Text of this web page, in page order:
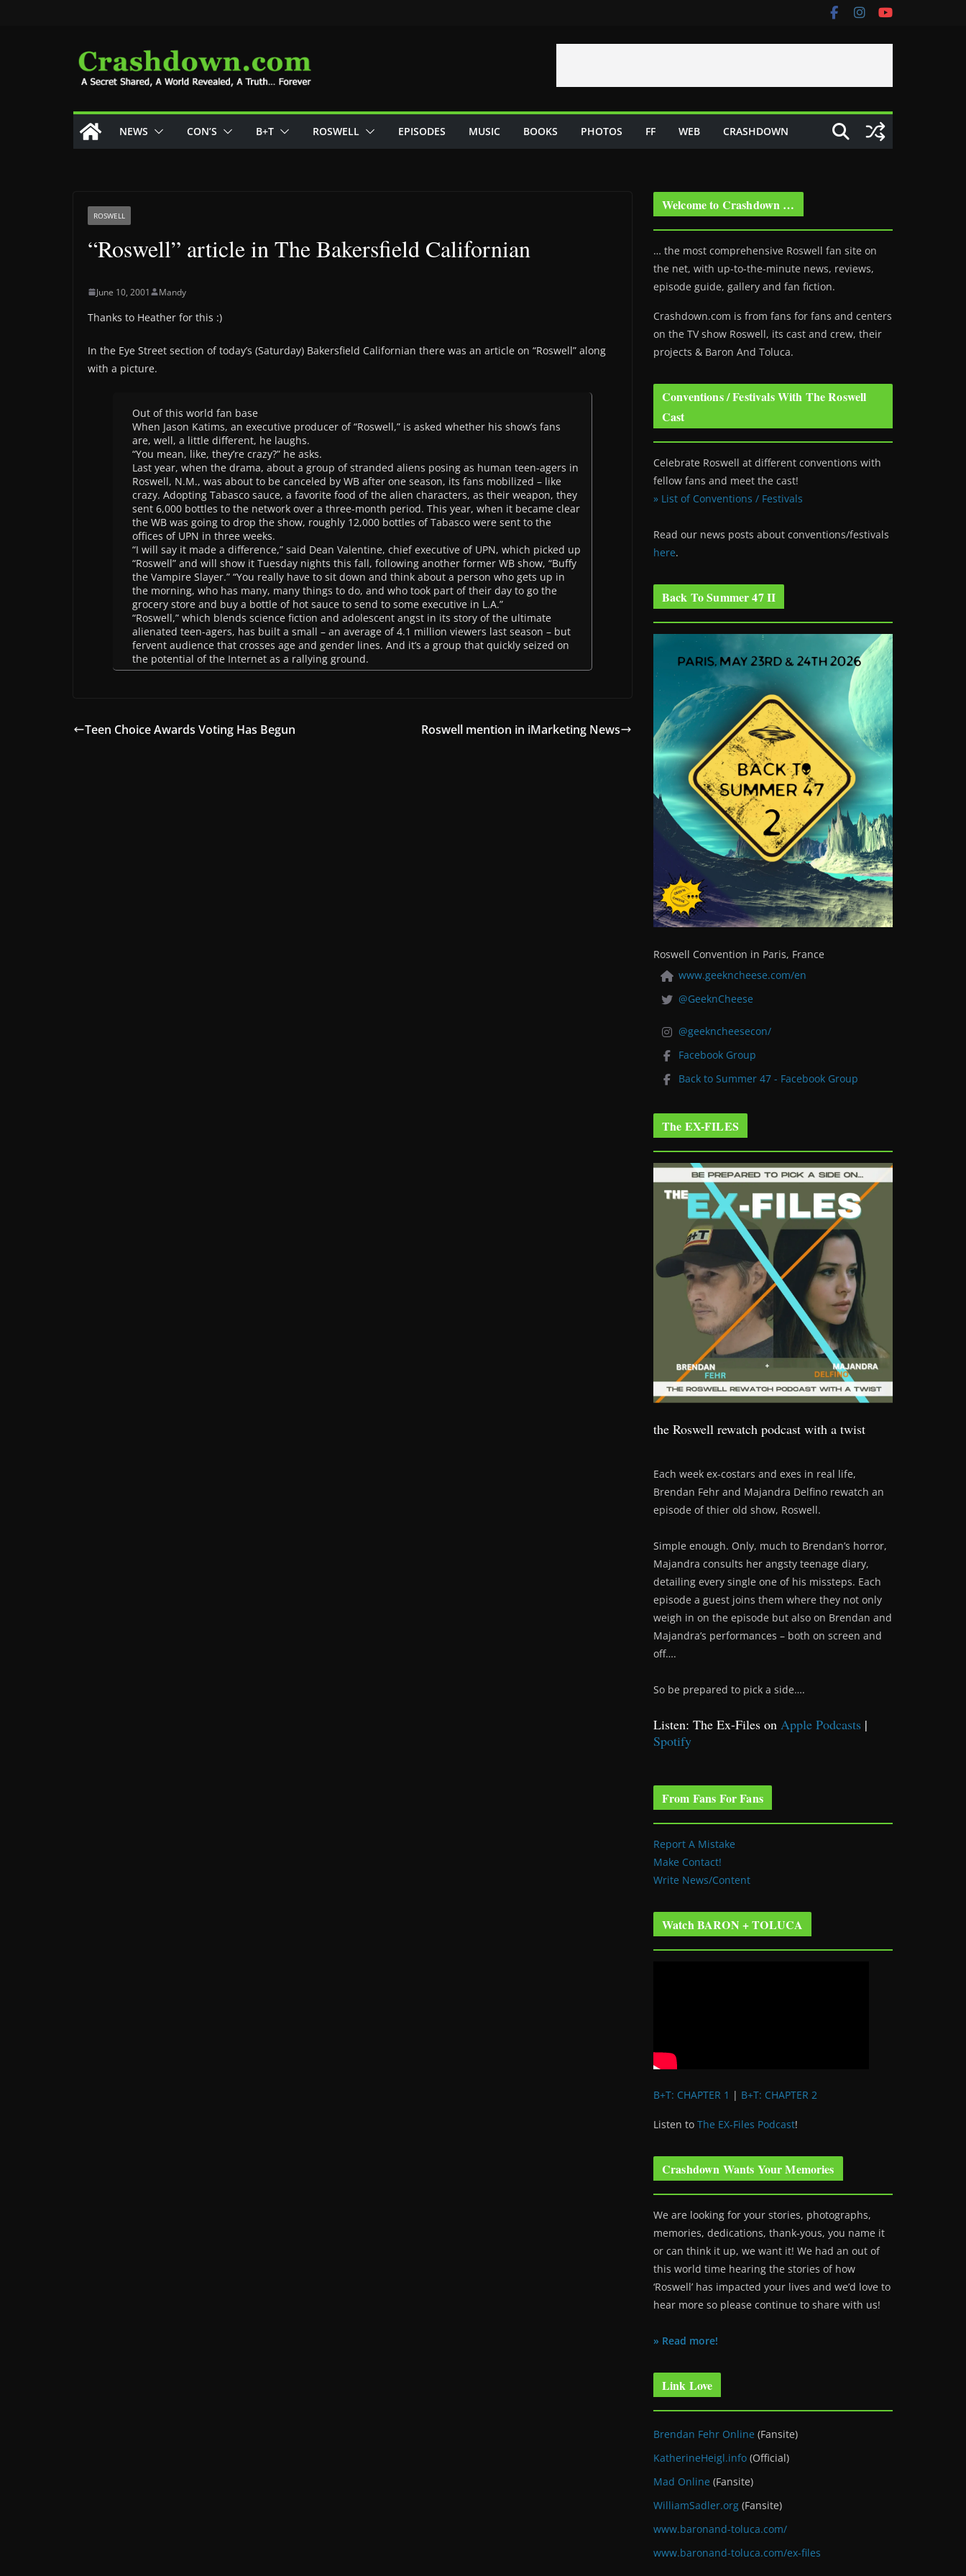
NEWS CON’S B+T ROSWELL EPISODES MUSIC BOOKS PHOTOS FF WEB CRASHDOWN
ROSWELL
“Roswell” article in The Bakersfield Californian
June 10, 2001 Mandy
Thanks to Heather for this :)
In the Eye Street section of today’s (Saturday) Bakersfield Californian there was an article on “Roswell” along
with a picture.
Out of this world fan base
When Jason Katims, an executive producer of “Roswell,” is asked whether his show’s fans
are, well, a little different, he laughs.
“You mean, like, they’re crazy?” he asks.
Last year, when the drama, about a group of stranded aliens posing as human teen-agers in
Roswell, N.M., was about to be canceled by WB after one season, its fans mobilized – like
crazy. Adopting Tabasco sauce, a favorite food of the alien characters, as their weapon, they
sent 6,000 bottles to the network over a three-month period. This year, when it became clear
the WB was going to drop the show, roughly 12,000 bottles of Tabasco were sent to the
offices of UPN in three weeks.
“I will say it made a difference,” said Dean Valentine, chief executive of UPN, which picked up
“Roswell” and will show it Tuesday nights this fall, following another former WB show, “Buffy
the Vampire Slayer.” “You really have to sit down and think about a person who gets up in
the morning, who has many, many things to do, and who took part of their day to go the
grocery store and buy a bottle of hot sauce to send to some executive in L.A.”
“Roswell,” which blends science fiction and adolescent angst in its story of the ultimate
alienated teen-agers, has built a small – an average of 4.1 million viewers last season – but
fervent audience that crosses age and gender lines. And it’s a group that quickly seized on
the potential of the Internet as a rallying ground.
Teen Choice Awards Voting Has Begun Roswell mention in iMarketing News
Welcome to Crashdown …
… the most comprehensive Roswell fan site on
the net, with up-to-the-minute news, reviews,
episode guide, gallery and fan fiction.
Crashdown.com is from fans for fans and centers
on the TV show Roswell, its cast and crew, their
projects & Baron And Toluca.
Conventions / Festivals With The Roswell
Cast
Celebrate Roswell at different conventions with
fellow fans and meet the cast!
» List of Conventions / Festivals
Read our news posts about conventions/festivals
here.
Back To Summer 47 II
Roswell Convention in Paris, France
www.geekncheese.com/en
@GeeknCheese
@geekncheesecon/
Facebook Group
Back to Summer 47 - Facebook Group
The EX-FILES
the Roswell rewatch podcast with a twist
Each week ex-costars and exes in real life,
Brendan Fehr and Majandra Delfino rewatch an
episode of thier old show, Roswell.
Simple enough. Only, much to Brendan’s horror,
Majandra consults her angsty teenage diary,
detailing every single one of his missteps. Each
episode a guest joins them where they not only
weigh in on the episode but also on Brendan and
Majandra’s performances – both on screen and
off….
So be prepared to pick a side….
Listen: The Ex-Files on Apple Podcasts |
Spotify
From Fans For Fans
Report A Mistake
Make Contact!
Write News/Content
Watch BARON + TOLUCA
B+T: CHAPTER 1 | B+T: CHAPTER 2
Listen to The EX-Files Podcast!
Crashdown Wants Your Memories
We are looking for your stories, photographs,
memories, dedications, thank-yous, you name it
or can think it up, we want it! We had an out of
this world time hearing the stories of how
‘Roswell’ has impacted your lives and we’d love to
hear more so please continue to share with us!
» Read more!
Link Love
Brendan Fehr Online (Fansite)
KatherineHeigl.info (Official)
Mad Online (Fansite)
WilliamSadler.org (Fansite)
www.baronand-toluca.com/
www.baronand-toluca.com/ex-files